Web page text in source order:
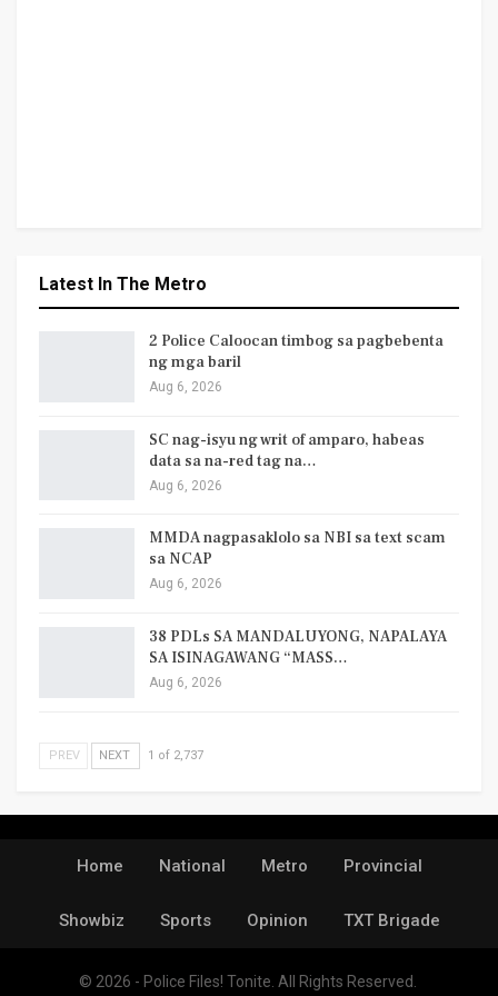
Latest In The Metro
2 Police Caloocan timbog sa pagbebenta
ng mga baril
Aug 6, 2026
SC nag-isyu ng writ of amparo, habeas
data sa na-red tag na…
Aug 6, 2026
MMDA nagpasaklolo sa NBI sa text scam
sa NCAP
Aug 6, 2026
38 PDLs SA MANDALUYONG, NAPALAYA
SA ISINAGAWANG “MASS…
Aug 6, 2026
PREV NEXT 1 of 2,737
Home National Metro Provincial
Showbiz Sports Opinion TXT Brigade
© 2026 - Police Files! Tonite. All Rights Reserved.